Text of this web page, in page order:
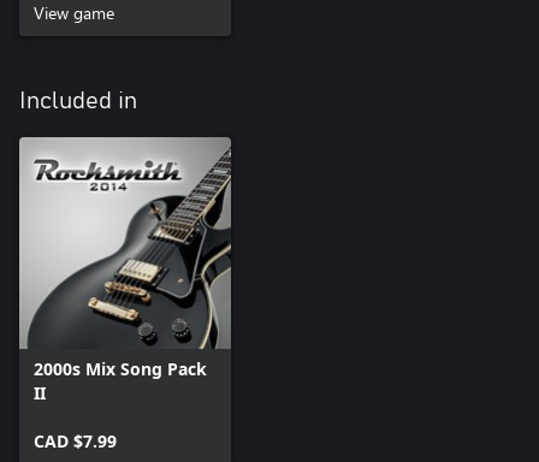
View game
Included in
2000s Mix Song Pack
II
CAD $7.99